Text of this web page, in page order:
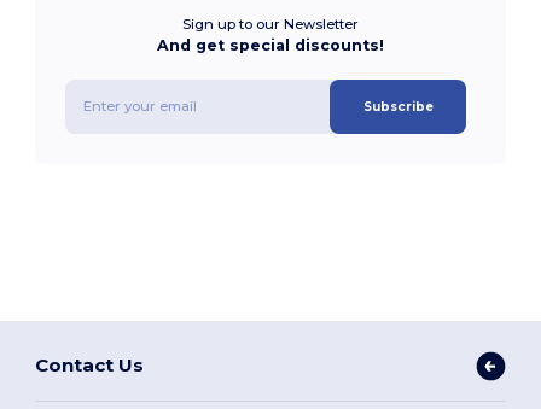
Sign up to our Newsletter
And get special discounts!
Subscribe
Contact Us